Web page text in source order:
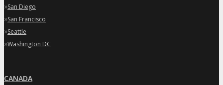
»San Diego
»San Francisco
»Seattle
»Washington DC
CANADA